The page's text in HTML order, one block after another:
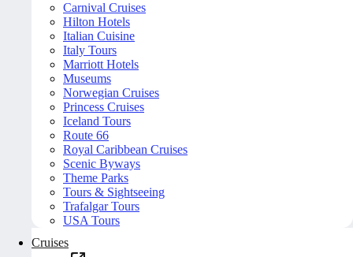
Carnival Cruises
Hilton Hotels
Italian Cuisine
Italy Tours
Marriott Hotels
Museums
Norwegian Cruises
Princess Cruises
Iceland Tours
Route 66
Royal Caribbean Cruises
Scenic Byways
Theme Parks
Tours & Sightseeing
Trafalgar Tours
USA Tours
Cruises